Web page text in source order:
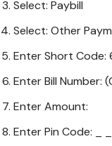
Select: Paybill
Select: Other
Enter Short Code:
Enter Bill Number:
Enter Amount:
Enter Pin Code: _ _